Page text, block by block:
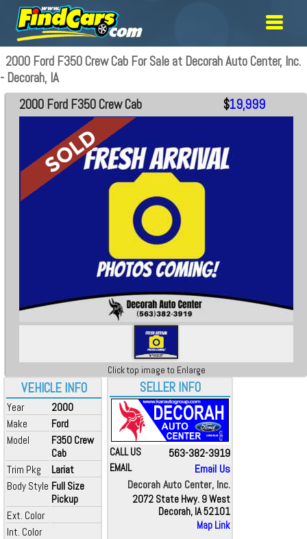
2000 Ford F350 Crew Cab For Sale at Decorah Auto Center, Inc.
- Decorah, IA
VEHICLE INFO
Year
2000
Make
Ford
Model
F350 Crew
Cab
Trim Pkg
Lariat
Body Style Full Size
Pickup
Ext. Color
Int. Color
2000 Ford F350 Crew Cab $19,999
Click top image to Enlarge
SELLER INFO
CALL US 563-382-3919
EMAIL
Email Us
Decorah Auto Center, Inc.
2072 State Hwy. 9 West
Decorah, IA 52101
Map Link